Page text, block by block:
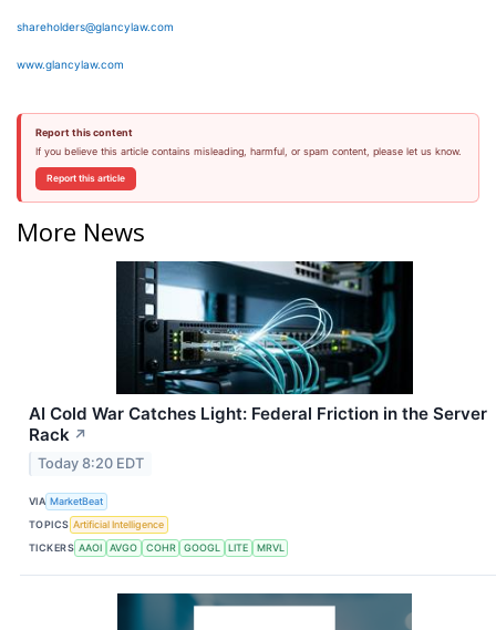
shareholders@glancylaw.com
www.glancylaw.com
Report this content
If you believe this article contains misleading, harmful, or spam content, please let us know.
Report this article
More News
AI Cold War Catches Light: Federal Friction in the Server
Rack ↗
Today 8:20 EDT
VIA MarketBeat
TOPICS Artificial Intelligence
TICKERS AAOI AVGO COHR GOOGL LITE MRVL